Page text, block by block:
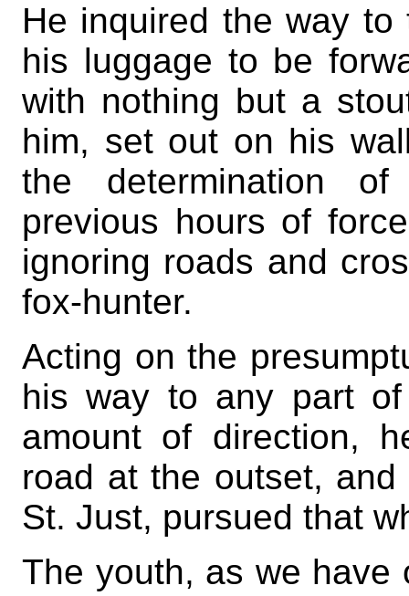
He inquired the way
his luggage to be
with nothing but a
him, set out on his
the determination
previous hours of
ignoring roads and
fox-hunter.
Acting on the
his way to any part
amount of direction,
road at the outset,
St. Just, pursued that
The youth, as we have